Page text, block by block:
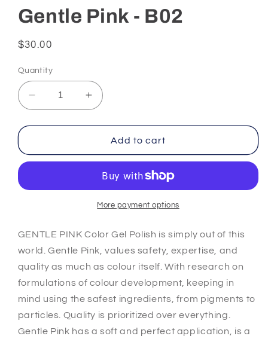
Gentle Pink - B02
Regular
$30.00
Quantity
Decrease
quantity
for
Pink
Increase
quantity
for
Gentle
Pink
B02
Add to cart
More payment options
GENTLE PINK Color Gel Polish is simply out of this
world. Gentle Pink, values safety, expertise, and
quality as much as colour itself. With research on
formulations of colour development, keeping in
mind using the safest ingredients, from pigments to
particles. Quality is prioritized over everything.
Gentle Pink has a soft and perfect application, is a